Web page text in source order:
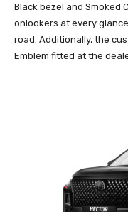
Black bezel and Smoked
onlookers at every
road. Additionally, the
Emblem fitted at the